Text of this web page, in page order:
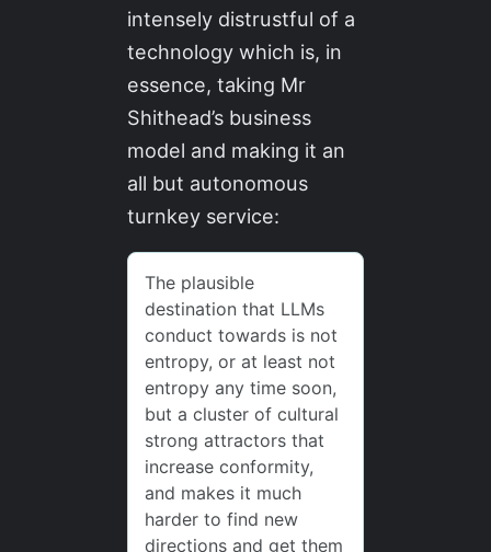
intensely distrustful of a
technology which is, in
essence, taking Mr
Shithead’s business
model and making it an
all but autonomous
turnkey service: